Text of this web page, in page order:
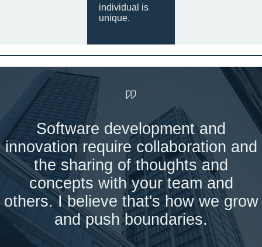
individual is
unique.
Software development and
innovation require collaboration and
the sharing of thoughts and
concepts with your team and
others. I believe that's how we grow
and push boundaries.